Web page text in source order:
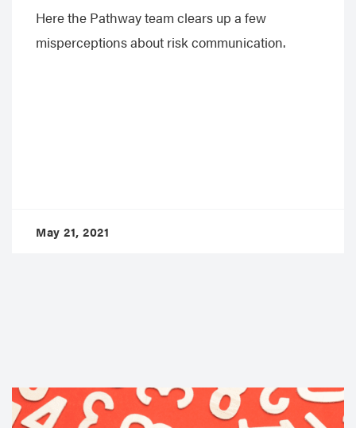
Here the Pathway team clears up a few
misperceptions about risk communication.
May 21, 2021